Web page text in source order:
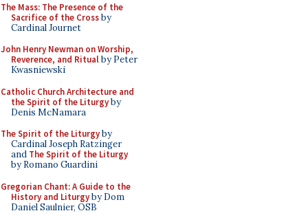
The Mass: The Presence of the
Sacrifice of the Crossby
Cardinal Journet
John Henry Newman on Worship,
Reverence, and Ritualby Peter
Kwasniewski
Catholic Church Architecture and
the Spirit of the Liturgyby
Denis McNamara
The Spirit of the Liturgyby
Cardinal Joseph Ratzinger
and The Spirit of the Liturgy
by Romano Guardini
Gregorian Chant: A Guide to the
History and Liturgyby Dom
Daniel Saulnier, OSB